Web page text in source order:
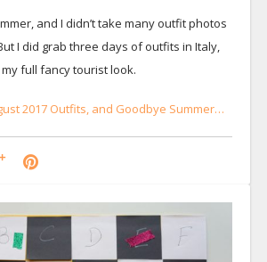
and I didn’t take many outfit photos
I did grab three days of outfits in Italy,
full fancy tourist look.
2017 Outfits, and Goodbye Summer…